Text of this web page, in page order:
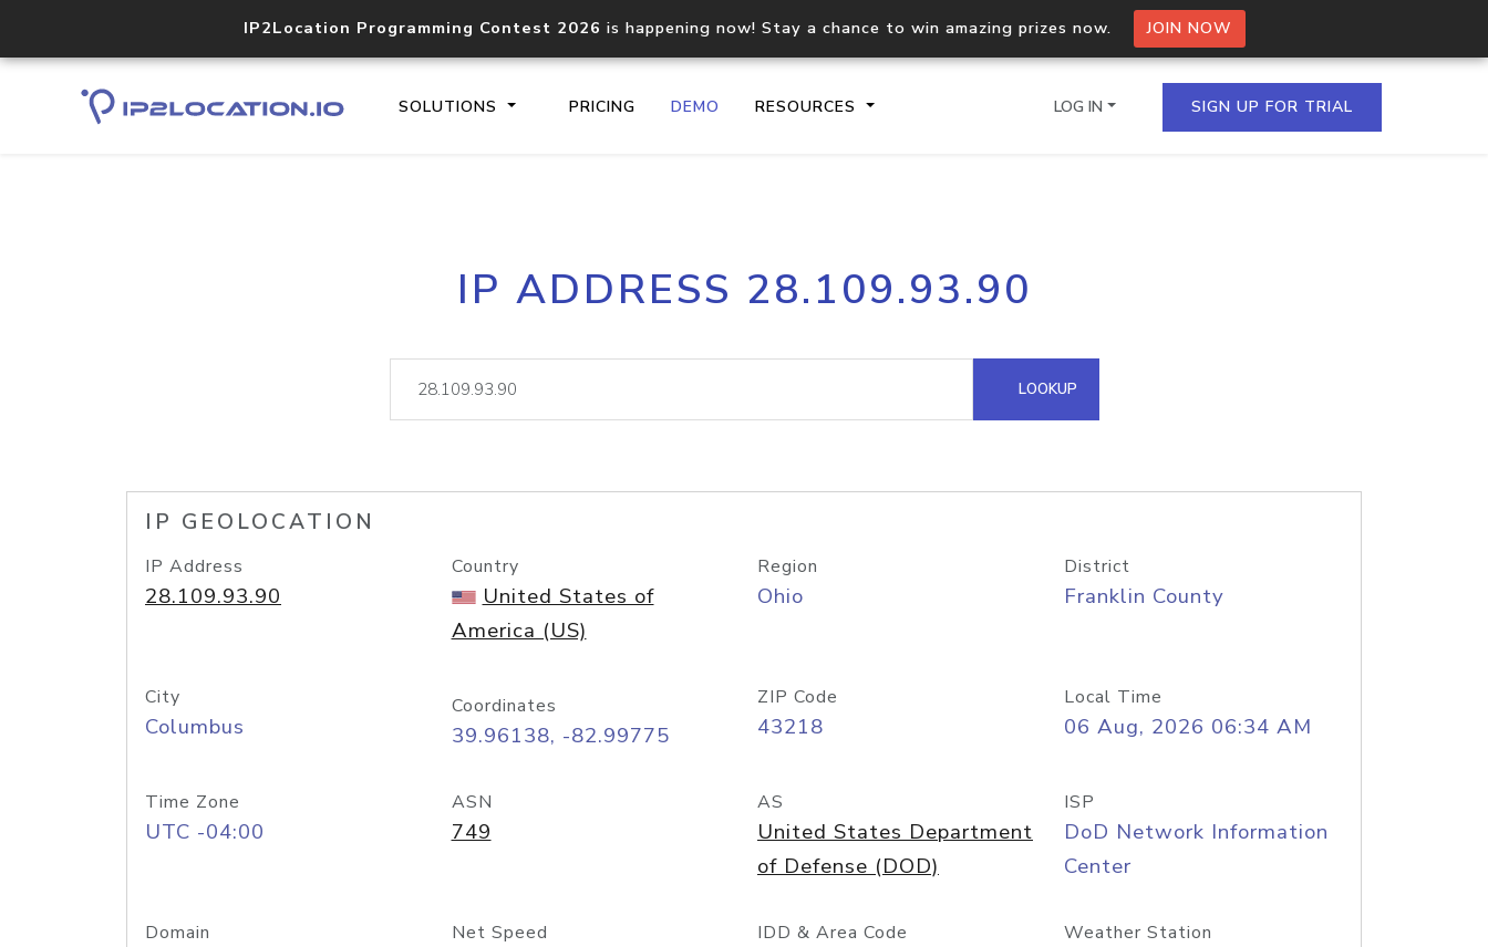
IP2Location Programming Contest 2026 is happening now! Stay a chance to win amazing prizes now. JOIN NOW
SOLUTIONS PRICING DEMO RESOURCES
Core IP geolocation API
documentation
Process multiple IPs in a single
request
lookup
Hosted Domain API
LOG IN SIGN UP FOR TRIAL
IP ADDRESS 28.109.93.90
LOOKUP
IP GEOLOCATION
IP Address
28.109.93.90
Country
United States of
America (US)
Region
Ohio
District
Franklin County
City
Columbus
Coordinates
39.96138, -82.99775
ZIP Code
43218
Local Time
06 Aug, 2026 06:34 AM
Time Zone
UTC -04:00
ASN
749
AS
United States Department
of Defense (DOD)
ISP
DoD Network Information
Center
Domain Net Speed IDD & Area Code Weather Station